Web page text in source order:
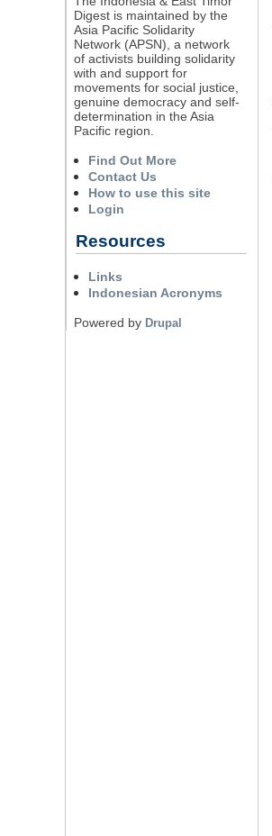
Digest is maintained by the
Asia Pacific Solidarity
Network (APSN), a network
of activists building solidarity
with and support for
movements for social justice,
genuine democracy and self-
determination in the Asia
Pacific region.
Find Out More
Contact Us
How to use this site
Login
Resources
Links
Indonesian Acronyms
Powered by Drupal